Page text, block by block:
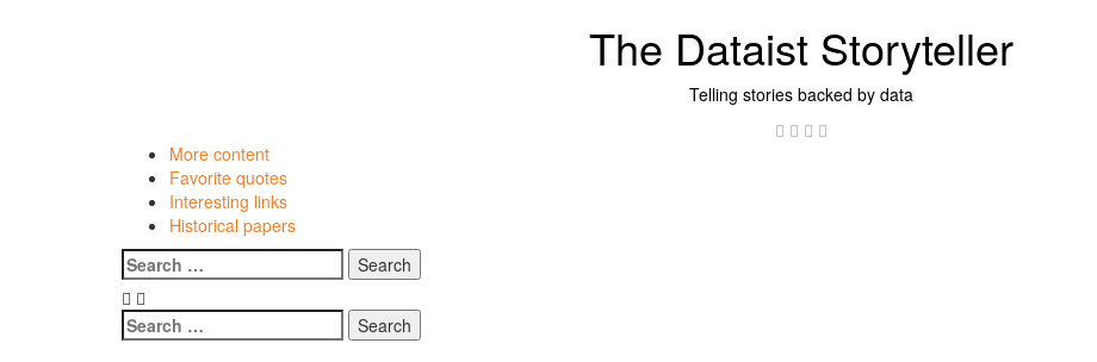
The Dataist Storyteller
Telling stories backed by data
Twitter
Linkedin
Instagram
More content
Favorite quotes
Interesting links
Historical papers
Menu
Search
for:
Search
for: